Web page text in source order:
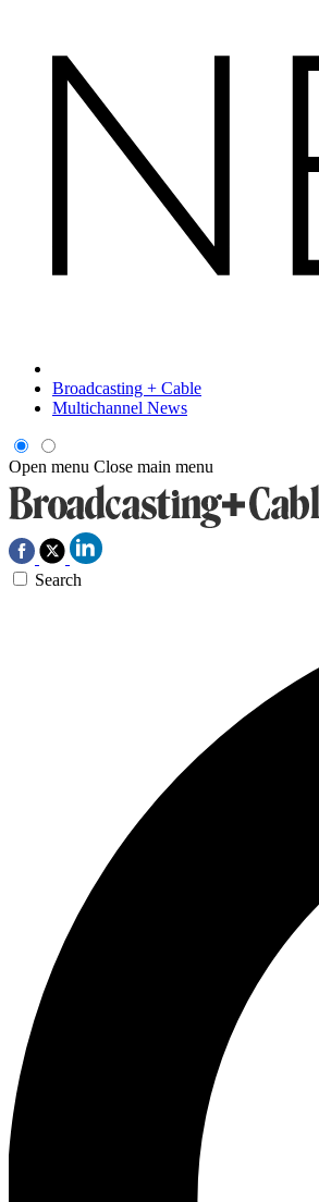
Broadcasting + Cable
Multichannel News
Open menu Close main menu
Search